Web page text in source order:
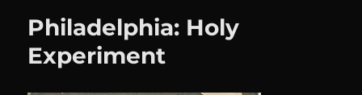
Philadelphia: Holy
Experiment